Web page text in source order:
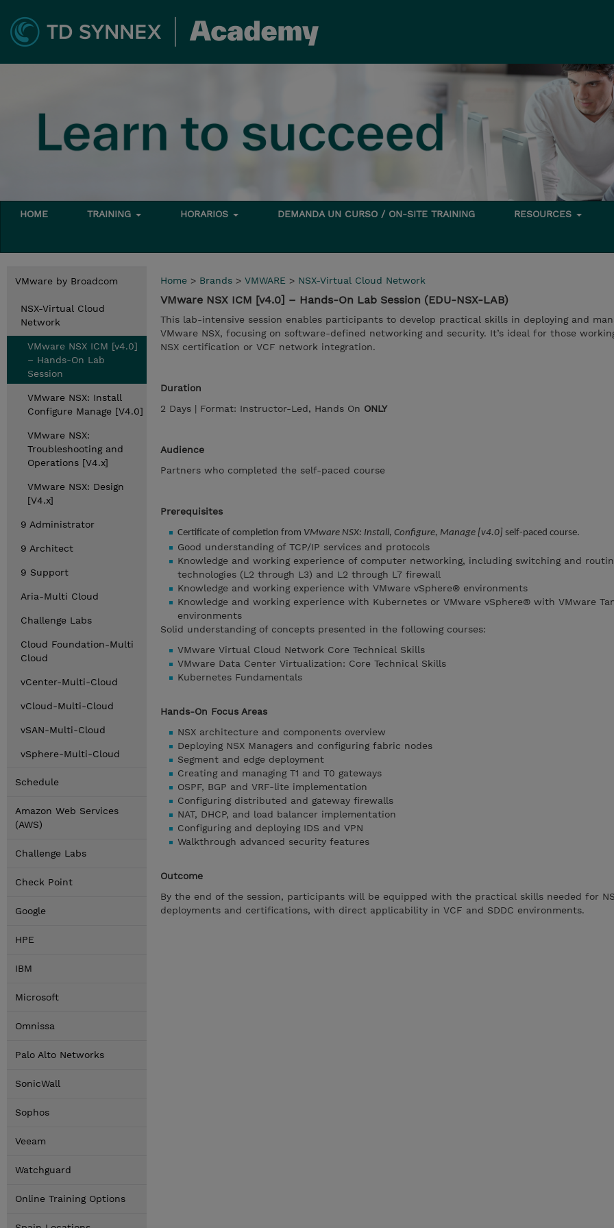
HOME TRAINING HORARIOS DEMANDA UN CURSO / ON-SITE TRAINING RESOURCES
VMware by Broadcom
NSX-Virtual Cloud
Network
VMware NSX ICM [v4.0]
– Hands-On Lab
Session
VMware NSX: Install
Configure Manage [V4.0]
VMware NSX:
Troubleshooting and
Operations [V4.x]
VMware NSX: Design
[V4.x]
9 Administrator
9 Architect
9 Support
Aria-Multi Cloud
Challenge Labs
Cloud Foundation-Multi
Cloud
vCenter-Multi-Cloud
vCloud-Multi-Cloud
vSAN-Multi-Cloud
vSphere-Multi-Cloud
Schedule
Amazon Web Services
(AWS)
Challenge Labs
Check Point
Google
HPE
IBM
Microsoft
Omnissa
Palo Alto Networks
SonicWall
Sophos
Veeam
Watchguard
Online Training Options
Home > Brands > VMWARE > NSX-Virtual Cloud Network
VMware NSX ICM [v4.0] – Hands-On Lab Session (EDU-NSX-LAB)
This lab-intensive session enables participants to develop practical skills in deploying and
VMware NSX, focusing on software-defined networking and security. It’s ideal for those
NSX certification or VCF network integration.
Duration
2 Days | Format: Instructor-Led, Hands On ONLY
Audience
Partners who completed the self-paced course
Prerequisites
Certificate of completion from VMware NSX: Install, Configure, Manage [v4.0] self-paced course.
Good understanding of TCP/IP services and protocols
Knowledge and working experience of computer networking, including switching and
technologies (L2 through L3) and L2 through L7 firewall
Knowledge and working experience with VMware vSphere® environments
Knowledge and working experience with Kubernetes or VMware vSphere® with VMware
environments
Solid understanding of concepts presented in the following courses:
VMware Virtual Cloud Network Core Technical Skills
VMware Data Center Virtualization: Core Technical Skills
Kubernetes Fundamentals
Hands-On Focus Areas
NSX architecture and components overview
Deploying NSX Managers and configuring fabric nodes
Segment and edge deployment
Creating and managing T1 and T0 gateways
OSPF, BGP and VRF-lite implementation
Configuring distributed and gateway firewalls
NAT, DHCP, and load balancer implementation
Configuring and deploying IDS and VPN
Walkthrough advanced security features
Outcome
By the end of the session, participants will be equipped with the practical skills needed for
deployments and certifications, with direct applicability in VCF and SDDC environments.